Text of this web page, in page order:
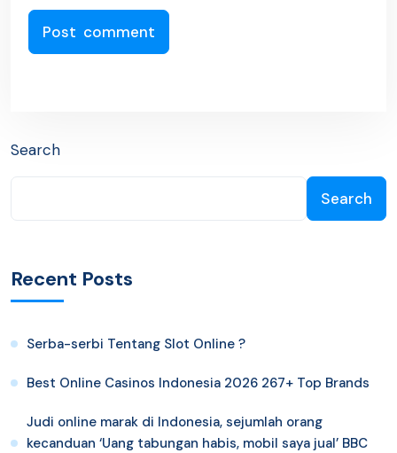
Search
Search
Recent Posts
Serba-serbi Tentang Slot Online ?
Best Online Casinos Indonesia 2026 267+ Top Brands
Judi online marak di Indonesia, sejumlah orang
kecanduan ‘Uang tabungan habis, mobil saya jual’ BBC